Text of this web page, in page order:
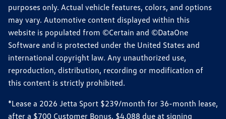
purposes only. Actual vehicle features, colors, and options
may vary. Automotive content displayed within this
website is populated from ©Certain and ©DataOne
Software and is protected under the United States and
international copyright law. Any unauthorized use,
reproduction, distribution, recording or modification of
this content is strictly prohibited.
*Lease a 2026 Jetta Sport $239/month for 36-month lease,
after a $700 Customer Bonus, $4,088 due at signing